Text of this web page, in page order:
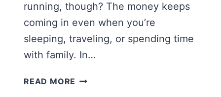
running, though? The money keeps
coming in even when you’re
sleeping, traveling, or spending time
with family. In…
READ MORE HOW